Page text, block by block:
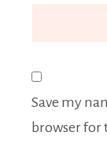
Save my
browser for